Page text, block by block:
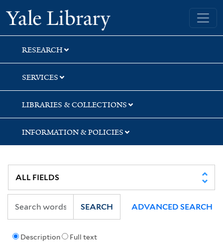
Skip
to
search
Skip
to
main
content
Yale University Library
RESEARCH
SERVICES
LIBRARIES & COLLECTIONS
INFORMATION & POLICIES
Description Full text
SEARCH ADVANCED SEARCH